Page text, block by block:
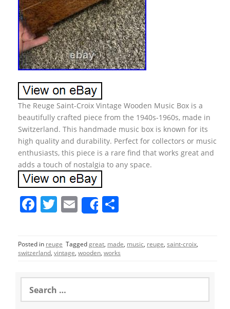
The Reuge Saint-Croix Vintage Wooden Music Box is a
beautifully crafted piece from the 1940s-1960s, made in
Switzerland. This handmade music box is known for its
high quality and durability. Perfect for collectors or music
enthusiasts, this piece is a rare find that works great and
adds a touch of nostalgia to any space.
F
c
e
o
o
T
itt
er
E
m
ai
l
Share
ar
e
Posted in reuge Taggedgreat, made, music, reuge, saint-croix,
switzerland, vintage, wooden, works
a